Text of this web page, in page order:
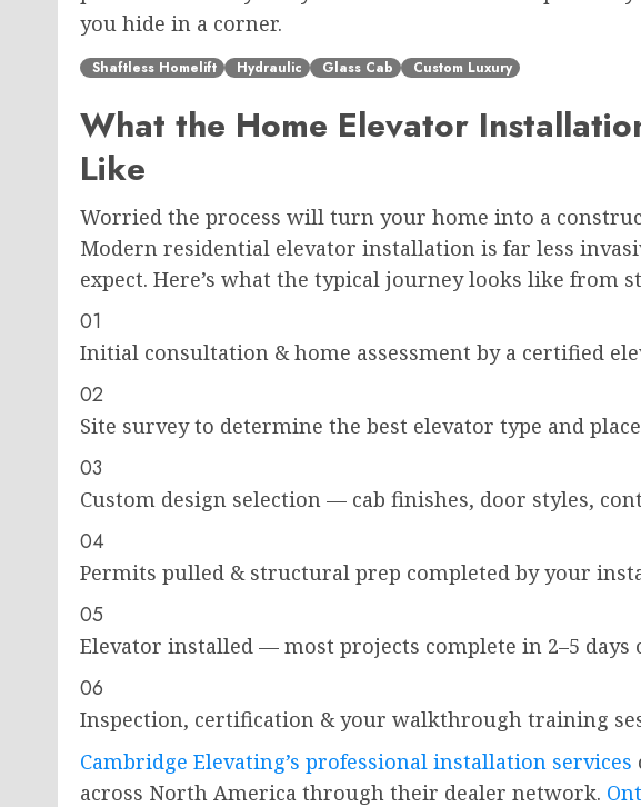
you hide in a corner.
Shaftless Homelift Hydraulic Glass Cab Custom Luxury
What the Home Elevator
Like
Worried the process will turn your home into a
Modern residential elevator installation is far less
expect. Here’s what the typical journey looks like from
01
Initial consultation & home assessment by a certified
02
Site survey to determine the best elevator type and
03
Custom design selection — cab finishes, door styles,
04
Permits pulled & structural prep completed by your
05
Elevator installed — most projects complete in 2–5 days
06
Inspection, certification & your walkthrough training
Cambridge Elevating’s professional installation services
across North America through their dealer network.